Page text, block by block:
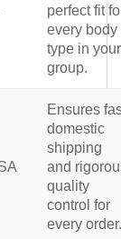
perfect fit
every body
type in your
group.
Ensures
domestic
shipping
and
quality
control for
every order.